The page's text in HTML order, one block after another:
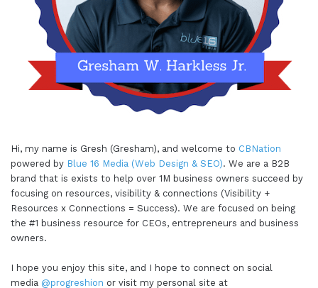
Hi, my name is Gresh (Gresham), and welcome to CBNation
powered by Blue 16 Media (Web Design & SEO). We are a B2B
brand that is exists to help over 1M business owners succeed by
focusing on resources, visibility & connections (Visibility +
Resources x Connections = Success). We are focused on being
the #1 business resource for CEOs, entrepreneurs and business
owners.
I hope you enjoy this site, and I hope to connect on social
media @progreshion or visit my personal site at